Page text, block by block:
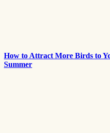
How to Attract More Birds to
Summer